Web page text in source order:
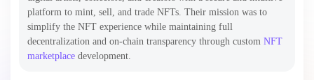
platform to mint, sell, and trade NFTs. Their mission was to
simplify the NFT experience while maintaining full
decentralization and on-chain transparency through custom NFT
marketplace development.